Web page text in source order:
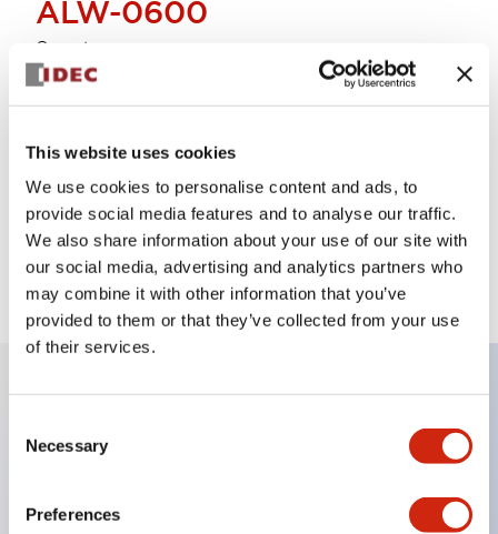
This website uses cookies
We use cookies to personalise content and ads, to
provide social media features and to analyse our traffic.
We also share information about your use of our site with
our social media, advertising and analytics partners who
may combine it with other information that you’ve
provided to them or that they’ve collected from your use
of their services.
Selection
Necessary
Preferences
ALW-0600
Operator
Check Availability